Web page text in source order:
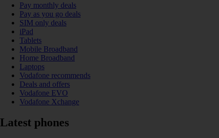
Pay monthly deals
Pay as you go deals
SIM only deals
iPad
Tablets
Mobile Broadband
Home Broadband
Laptops
Vodafone recommends
Deals and offers
Vodafone EVO
Vodafone Xchange
Latest phones